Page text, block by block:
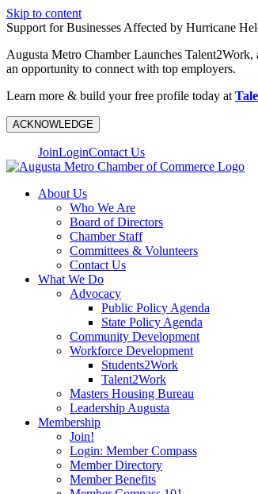
Skip to content
Support for Businesses Affected by Hurricane
Augusta Metro Chamber Launches
an opportunity to connect with top employers.
Learn more & build your free profile today at
ACKNOWLEDGE
JoinLoginContact Us
About Us
Who We Are
Board of Directors
Chamber Staff
Committees & Volunteers
Contact Us
What We Do
Advocacy
Public Policy Agenda
State Policy Agenda
Community Development
Workforce Development
Students2Work
Talent2Work
Masters Housing Bureau
Leadership Augusta
Membership
Join!
Login: Member Compass
Member Directory
Member Benefits